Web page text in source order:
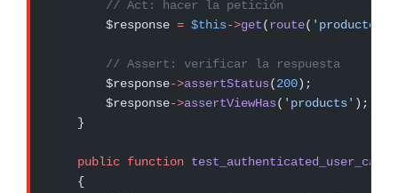
        // Act: hacer la petición
        $response
= $this->get(route(
        // Assert: verificar la respuesta
        $response
->assertStatus(200);
        $response
->assertViewHas( 'products' );
    }
    public
function
    {